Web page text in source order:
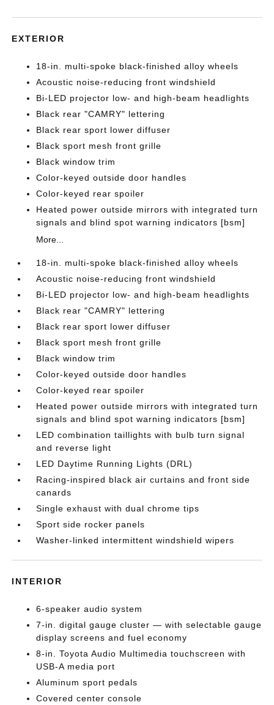
EXTERIOR
18-in. multi-spoke black-finished alloy wheels
Acoustic noise-reducing front windshield
Bi-LED projector low- and high-beam headlights
Black rear "CAMRY" lettering
Black rear sport lower diffuser
Black sport mesh front grille
Black window trim
Color-keyed outside door handles
Color-keyed rear spoiler
Heated power outside mirrors with integrated turn
signals and blind spot warning indicators [bsm]
More...
18-in. multi-spoke black-finished alloy wheels
Acoustic noise-reducing front windshield
Bi-LED projector low- and high-beam headlights
Black rear "CAMRY" lettering
Black rear sport lower diffuser
Black sport mesh front grille
Black window trim
Color-keyed outside door handles
Color-keyed rear spoiler
Heated power outside mirrors with integrated turn
signals and blind spot warning indicators [bsm]
LED combination taillights with bulb turn signal
and reverse light
LED Daytime Running Lights (DRL)
Racing-inspired black air curtains and front side
canards
Single exhaust with dual chrome tips
Sport side rocker panels
Washer-linked intermittent windshield wipers
INTERIOR
6-speaker audio system
7-in. digital gauge cluster — with selectable gauge
display screens and fuel economy
8-in. Toyota Audio Multimedia touchscreen with
USB-A media port
Aluminum sport pedals
Covered center console